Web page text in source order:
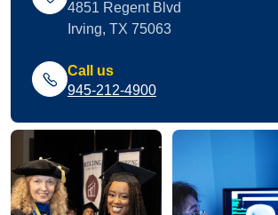
4851 Regent Blvd
Irving, TX 75063
Call us
945-212-4900